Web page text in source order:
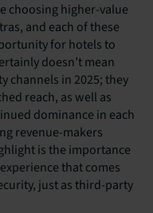
choosing higher-value
and each of these
for hotels to
doesn’t mean
channels in 2025; they
reach, as well as
dominance in each
revenue-makers
is the importance
that comes
just as third-party